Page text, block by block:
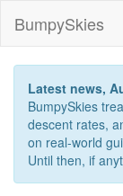
BumpySkies
Latest news,
BumpySkies
descent rates,
on real-world
Until then, if